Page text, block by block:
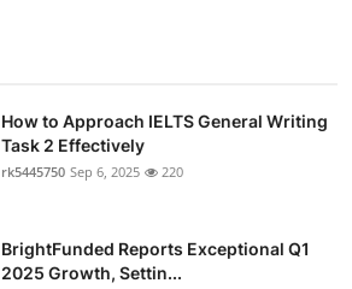
How to Approach IELTS General Writing
Task 2 Effectively
rk5445750 Sep 6, 2025 220
BrightFunded Reports Exceptional Q1
2025 Growth, Settin...